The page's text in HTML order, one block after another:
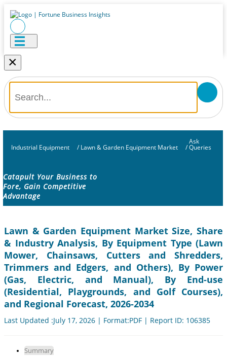
×
Industrial Equipment / Lawn & Garden Equipment Market /
Ask
Queries
Catapult Your Business to
Fore, Gain Competitive
Advantage
Lawn & Garden Equipment Market Size, Share
& Industry Analysis, By Equipment Type (Lawn
Mower, Chainsaws, Cutters and Shredders,
Trimmers and Edgers, and Others), By Power
(Gas, Electric, and Manual), By End-use
(Residential, Playgrounds, and Golf Courses),
and Regional Forecast, 2026-2034
Last Updated :July 17, 2026 | Format:PDF | Report ID: 106385
Summary